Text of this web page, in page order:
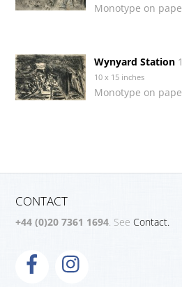
Monotype on
Wynyard Station
10 x 15 inches
Monotype on
CONTACT
+44 (0)20 7361 1694 . SeeContact.